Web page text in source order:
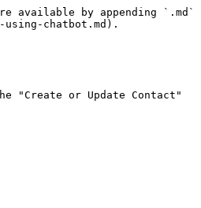
available by appending `.md`
chatbot.md).
"Create or Update Contact"